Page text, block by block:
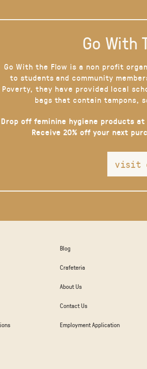
Go With
Go With the Flow is a non profit
to students and community
Poverty, they have provided local
bags that contain tampons,
Drop off feminine hygiene products at
Receive 20% off your next
visit
Blog
Crafeteria
About Us
Contact Us
Employment Application